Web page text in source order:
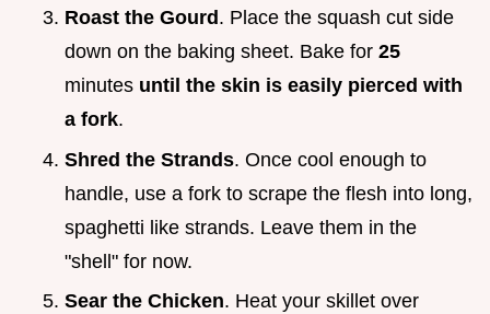
Roast the Gourd. Place the squash cut side
down on the baking sheet. Bake for 25
minutes until the skin is easily pierced with
a fork.
Shred the Strands. Once cool enough to
handle, use a fork to scrape the flesh into long,
spaghetti like strands. Leave them in the
"shell" for now.
Sear the Chicken. Heat your skillet over